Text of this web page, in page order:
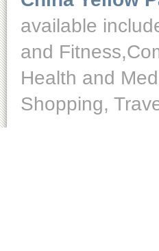
available
and
Health and
Shopping,